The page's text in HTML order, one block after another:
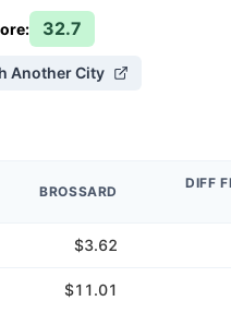
32.7
Another City
BROSSARD
DIFF
$3.62
$11.01